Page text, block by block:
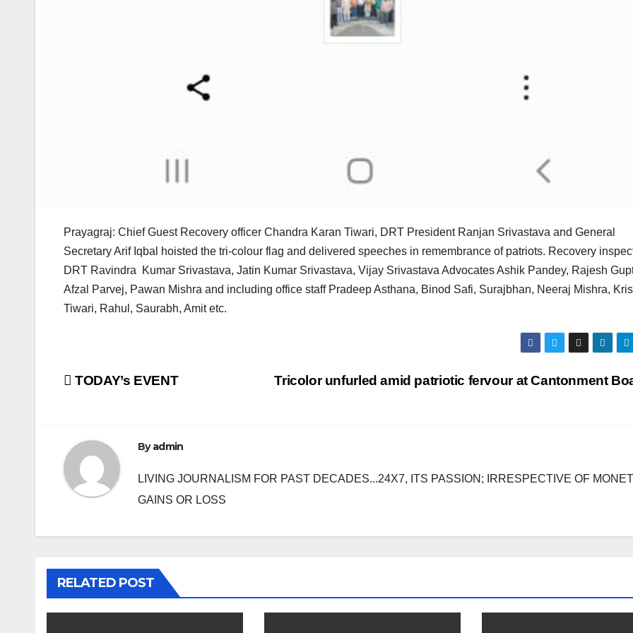
Prayagraj: Chief Guest Recovery officer Chandra Karan Tiwari, DRT President Ranjan Srivastava and General
Secretary Arif Iqbal hoisted the tri-colour flag and delivered speeches in remembrance of patriots. Recovery
DRT Ravindra Kumar Srivastava, Jatin Kumar Srivastava, Vijay Srivastava Advocates Ashik Pandey, Rajesh
Afzal Parvej, Pawan Mishra and including office staff Pradeep Asthana, Binod Safi, Surajbhan, Neeraj Mishra,
Tiwari, Rahul, Saurabh, Amit etc.
Post
Tricolor unfurled amid patriotic fervour at Cantonment
TODAY’s EVENT
Byadmin
LIVING JOURNALISM FOR PAST DECADES...24X7, ITS PASSION; IRRESPECTIVE OF
GAINS OR LOSS
RELATED POST